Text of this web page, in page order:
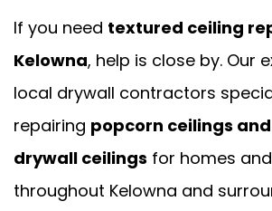
If you need textured ceiling
Kelowna, help is close by. Our
local drywall contractors
repairing popcorn ceilings
drywall ceilings for homes
throughout Kelowna and